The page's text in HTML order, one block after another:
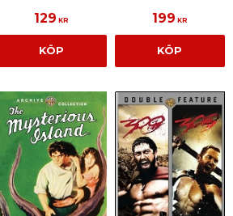
129 KR
KÖP
199 KR
KÖP